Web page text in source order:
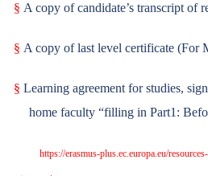
§ A copy of candidate’s transcript of
§ A copy of last level certificate (For
§ Learning agreement for studies,
home faculty “filling in Part1:
https://erasmus-plus.ec.europa.eu/